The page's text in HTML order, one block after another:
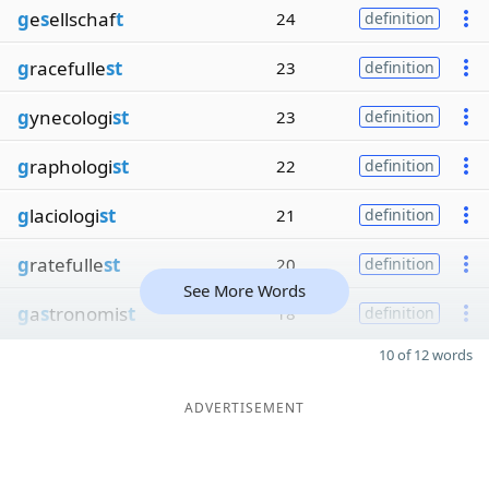
gesellschaft 24 definition
gracefullest 23 definition
gynecologist 23 definition
graphologist 22 definition
glaciologist 21 definition
gratefullest 20 definition
gastronomist 18 definition
See More Words
10 of 12 words
ADVERTISEMENT